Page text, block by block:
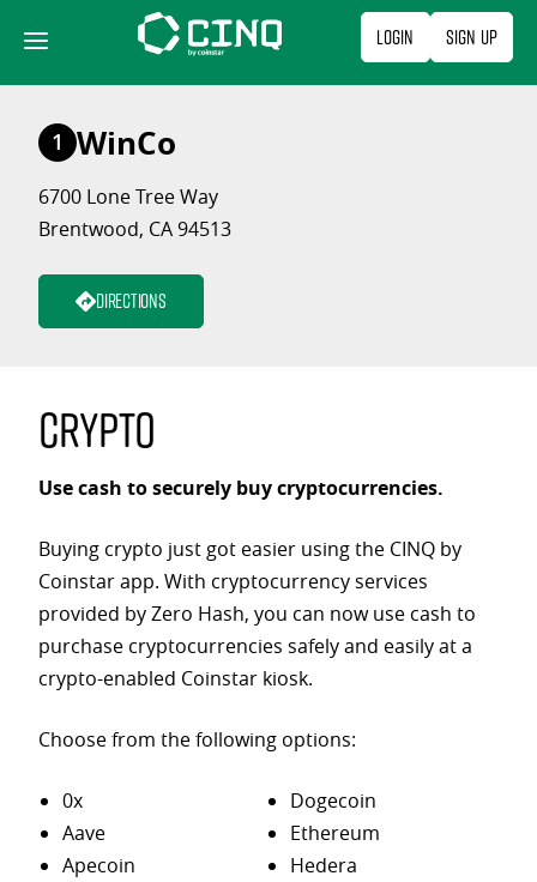
content
Login Sign Up
1 WinCo
6700 Lone Tree Way
Brentwood, CA 94513
Directions
Crypto
Use cash to securely buy cryptocurrencies.
Buying crypto just got easier using the CINQ by
Coinstar app. With cryptocurrency services
provided by Zero Hash, you can now use cash to
purchase cryptocurrencies safely and easily at a
crypto-enabled Coinstar kiosk.
Choose from the following options:
0x
Aave
Apecoin
Dogecoin
Ethereum
Hedera